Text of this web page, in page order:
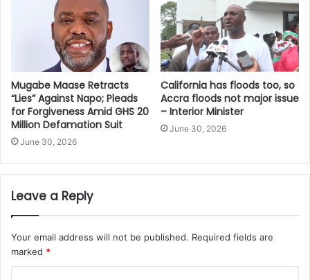
Mugabe Maase Retracts
“Lies” Against Napo; Pleads
for Forgiveness Amid GHS 20
Million Defamation Suit
June 30, 2026
California has floods too, so
Accra floods not major issue
– Interior Minister
June 30, 2026
Leave a Reply
Your email address will not be published. Required fields are
marked *